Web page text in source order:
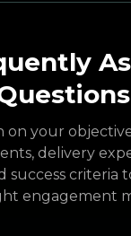
on your
delivery
success criteria
engagement